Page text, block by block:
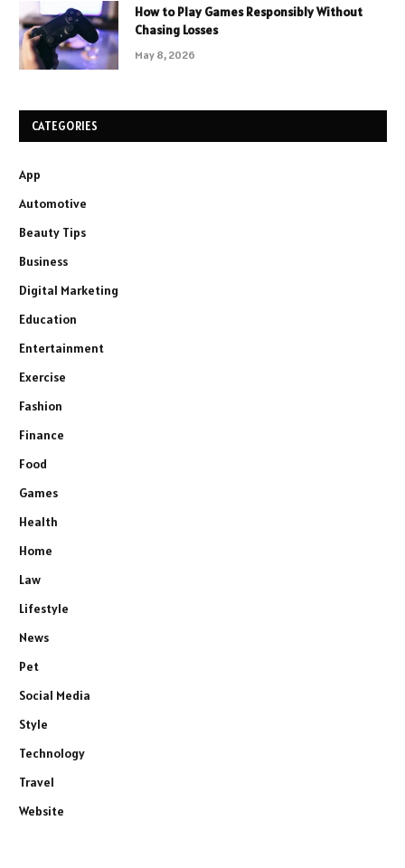
How to Play Games Responsibly Without
Chasing Losses
May 8, 2026
CATEGORIES
App
Automotive
Beauty Tips
Business
Digital Marketing
Education
Entertainment
Exercise
Fashion
Finance
Food
Games
Health
Home
Law
Lifestyle
News
Pet
Social Media
Style
Technology
Travel
Website